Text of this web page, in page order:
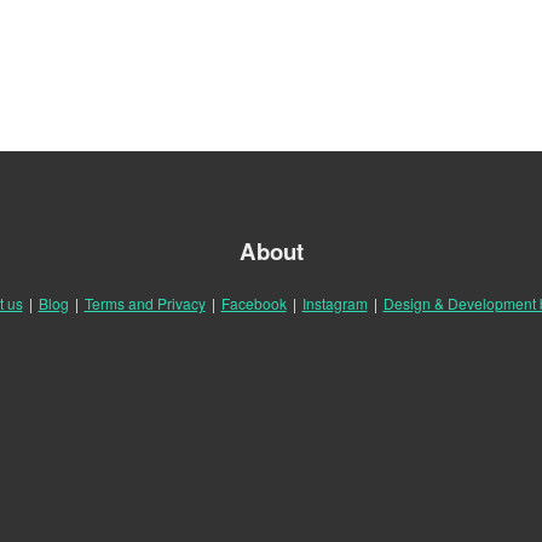
About
us | Blog | Terms and Privacy | Facebook | Instagram | Design & Development